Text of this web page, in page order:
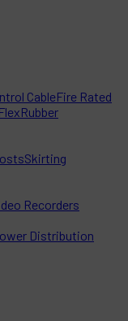
CableFire Rated
Rubber
Skirting
Recorders
Distribution